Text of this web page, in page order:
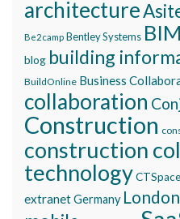
architecture
Be2camp Bentley Systems BIM
blog building
BuildOnline Business
collaboration
Construction
construction
technologyCTSpace
extranetGermany London